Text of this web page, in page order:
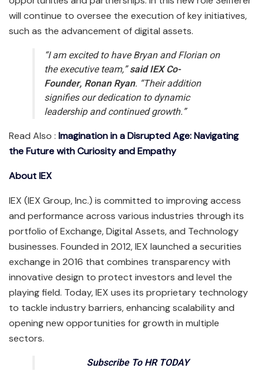
will continue to oversee the execution of key initiatives,
such as the advancement of digital assets.
“I am excited to have Bryan and Florian on
the executive team,”said IEX Co-
Founder, Ronan Ryan. “Their addition
signifies our dedication to dynamic
leadership and continued growth.”
Read Also : Imagination in a Disrupted Age: Navigating
the Future with Curiosity and Empathy
About IEX
IEX (IEX Group, Inc.) is committed to improving access
and performance across various industries through its
portfolio of Exchange, Digital Assets, and Technology
businesses. Founded in 2012, IEX launched a securities
exchange in 2016 that combines transparency with
innovative design to protect investors and level the
playing field. Today, IEX uses its proprietary technology
to tackle industry barriers, enhancing scalability and
opening new opportunities for growth in multiple
sectors.
Subscribe To HR TODAY